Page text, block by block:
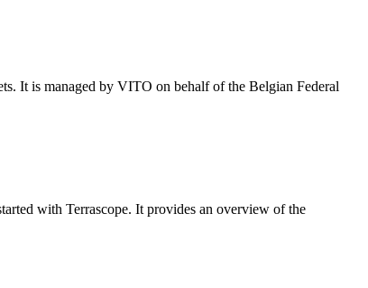
It is managed by VITO on behalf of the Belgian Federal
with Terrascope. It provides an overview of the